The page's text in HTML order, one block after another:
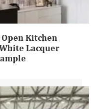
Open Kitchen
Lacquer